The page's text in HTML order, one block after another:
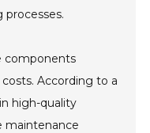
components
According to a
high-quality
maintenance